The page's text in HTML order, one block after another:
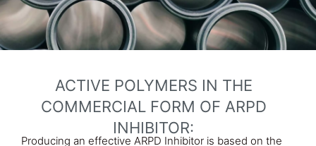
ACTIVE POLYMERS IN THE
COMMERCIAL FORM OF ARPD
INHIBITOR:
Producing an effective ARPD Inhibitor is based on the